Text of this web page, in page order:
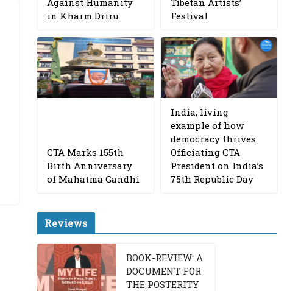
in Kharm Driru
Festival
CTA Marks 155th
Birth Anniversary
of Mahatma Gandhi
India, living
example of how
democracy thrives:
Officiating CTA
President on India’s
75th Republic Day
Reviews
BOOK-REVIEW: A
DOCUMENT FOR
THE POSTERITY